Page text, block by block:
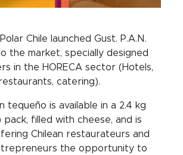
Chile launched Gust. P.A.N.
the market, specially designed
in the HORECA sector (Hotels,
catering).
tequeño is available in a 2.4 kg
pack, filled with cheese, and is
Chilean restaurateurs and
the opportunity to